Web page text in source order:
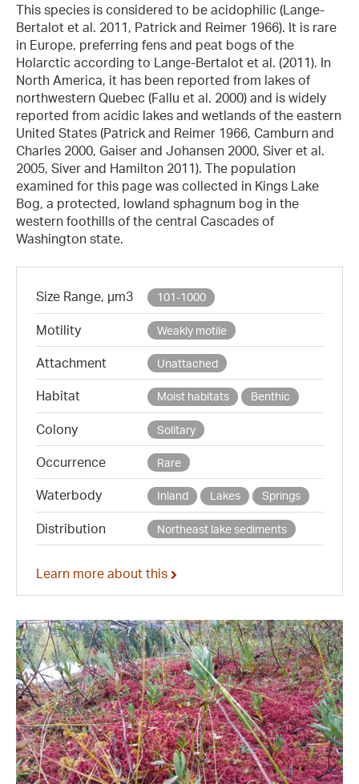
This species is considered to be acidophilic (Lange-
Bertalot et al. 2011, Patrick and Reimer 1966). It is rare
in Europe, preferring fens and peat bogs of the
Holarctic according to Lange-Bertalot et al. (2011). In
North America, it has been reported from lakes of
northwestern Quebec (Fallu et al. 2000) and is widely
reported from acidic lakes and wetlands of the eastern
United States (Patrick and Reimer 1966, Camburn and
Charles 2000, Gaiser and Johansen 2000, Siver et al.
2005, Siver and Hamilton 2011). The population
examined for this page was collected in Kings Lake
Bog, a protected, lowland sphagnum bog in the
western foothills of the central Cascades of
Washington state.
Size Range, µm3 101-1000
Motility Weakly motile
Attachment Unattached
Habitat Moist habitats Benthic
Colony Solitary
Occurrence Rare
Waterbody Inland Lakes Springs
Distribution Northeast lake sediments
Learn more about this